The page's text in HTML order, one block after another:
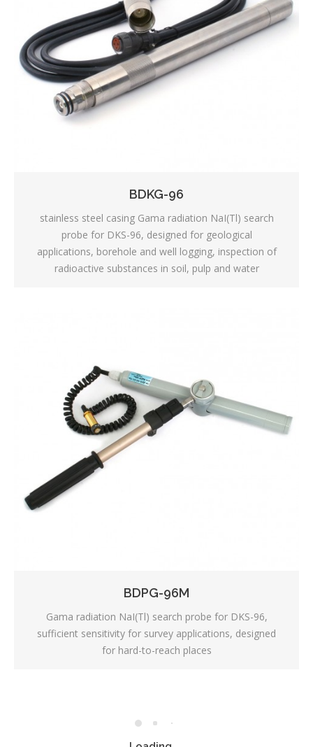
BDKG-96
stainless steel casing Gama radiation NaI(Tl) search
probe for DKS-96, designed for geological
applications, borehole and well logging, inspection of
radioactive substances in soil, pulp and water
BDPG-96M
Gama radiation NaI(Tl) search probe for DKS-96,
sufficient sensitivity for survey applications, designed
for hard-to-reach places